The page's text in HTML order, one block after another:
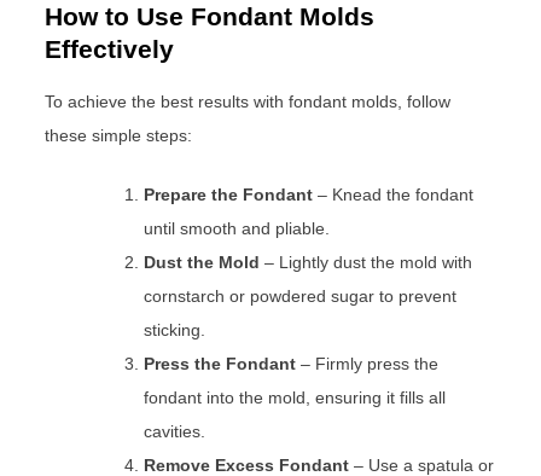
How to Use Fondant Molds
Effectively
To achieve the best results with fondant molds, follow
these simple steps:
Prepare the Fondant – Knead the fondant
until smooth and pliable.
Dust the Mold – Lightly dust the mold with
cornstarch or powdered sugar to prevent
sticking.
Press the Fondant – Firmly press the
fondant into the mold, ensuring it fills all
cavities.
Remove Excess Fondant – Use a spatula or